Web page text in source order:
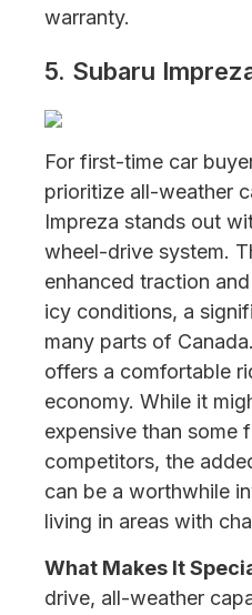
warranty.
5. Subaru
For first-time car
prioritize all-weather
Impreza stands out
wheel-drive system.
enhanced traction
icy conditions, a
many parts of
offers a comfortable
economy. While it
expensive than some
competitors, the
can be a worthwhile
living in areas with
What Makes It
drive, all-weather